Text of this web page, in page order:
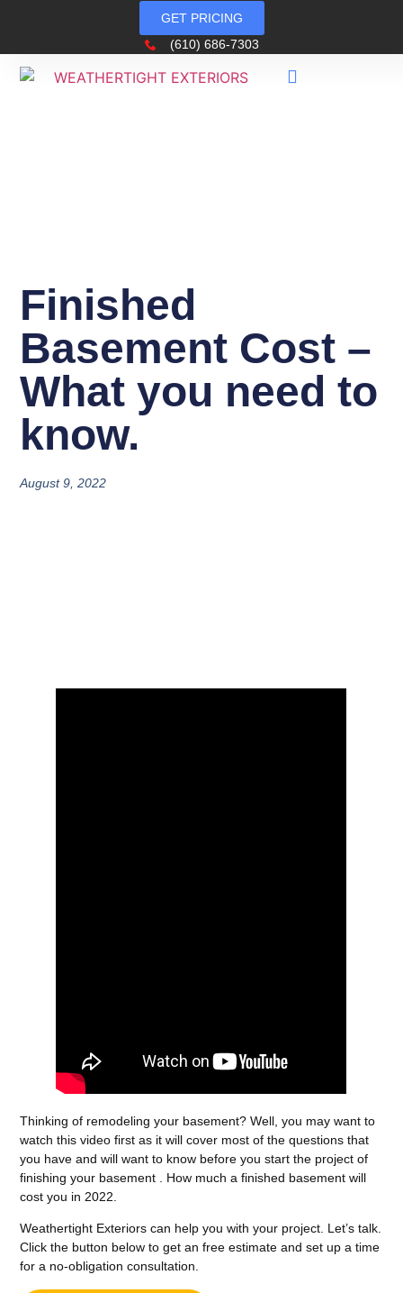
GET PRICING
(610) 686-7303
Finished
Basement Cost –
What you need to
know.
August 9, 2022
Thinking of remodeling your basement? Well, you may want to
watch this video first as it will cover most of the questions that
you have and will want to know before you start the project of
finishing your basement . How much a finished basement will
cost you in 2022.
Weathertight Exteriors can help you with your project. Let’s talk.
Click the button below to get an free estimate and set up a time
for a no-obligation consultation.